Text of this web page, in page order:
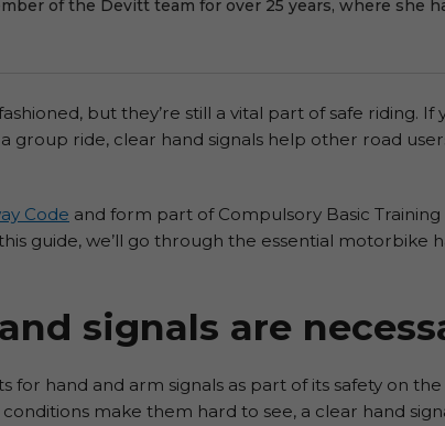
of the Devitt team for over 25 years, where she
but they’re still a vital part of safe riding. If
group ride, clear hand signals help other road
Code and form part of Compulsory Basic Training
guide, we’ll go through the essential motorbike
signals are
for hand and arm signals as part of its safety on
make them hard to see, a clear hand